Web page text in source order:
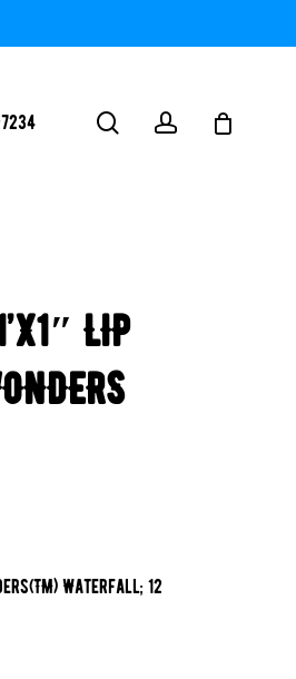
WHITEGOODS / FLOW
SAFETY
searchaccount
LIP
Waterfall; 12